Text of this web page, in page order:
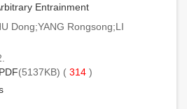
Entrainment
Dong;YANG Rongsong;LI
PDF(5137KB) ( 314 )